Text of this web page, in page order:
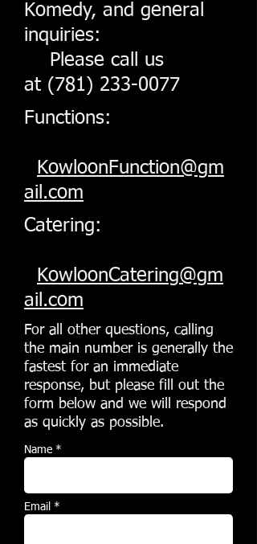
Komedy, and general
inquiries:
Please call us
at (781) 233-0077
Functions:
KowloonFunction@gm
ail.com
Catering:
KowloonCatering@gm
ail.com
For all other questions, calling
the main number is generally the
fastest for an immediate
response, but please fill out the
form below and we will respond
as quickly as possible.
Name *
Email *